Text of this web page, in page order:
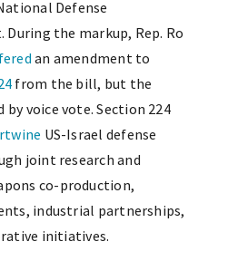
Defense
the markup, Rep. Ro
an amendment to
from the bill, but the
voice vote. Section 224
US-Israel defense
joint research and
co-production,
industrial partnerships,
initiatives.